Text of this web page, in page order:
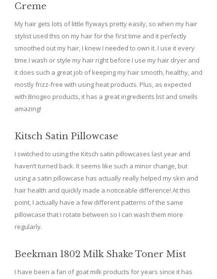
Creme
My hair gets lots of little flyways pretty easily, so when my hair
stylist used this on my hair for the first time and it perfectly
smoothed out my hair, I knew I needed to own it. I use it every
time I wash or style my hair right before I use my hair dryer and
it does such a great job of keeping my hair smooth, healthy, and
mostly frizz-free with using heat products. Plus, as expected
with Briogeo products, it has a great ingredients list and smells
amazing!
Kitsch Satin Pillowcase
I switched to using the Kitsch satin pillowcases last year and
haven’t turned back. It seems like such a minor change, but
using a satin pillowcase has actually really helped my skin and
hair health and quickly made a noticeable difference! At this
point, I actually have a few different patterns of the same
pillowcase that I rotate between so I can wash them more
regularly.
Beekman 1802 Milk Shake Toner Mist
I have been a fan of goat milk products for years since it has